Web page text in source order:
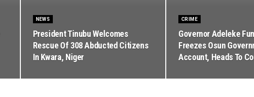
NEWS
President Tinubu Welcomes
Rescue Of 308 Abducted Citizens
In Kwara, Niger
CRIME
Governor Adeleke
Freezes Osun
Account, Heads To